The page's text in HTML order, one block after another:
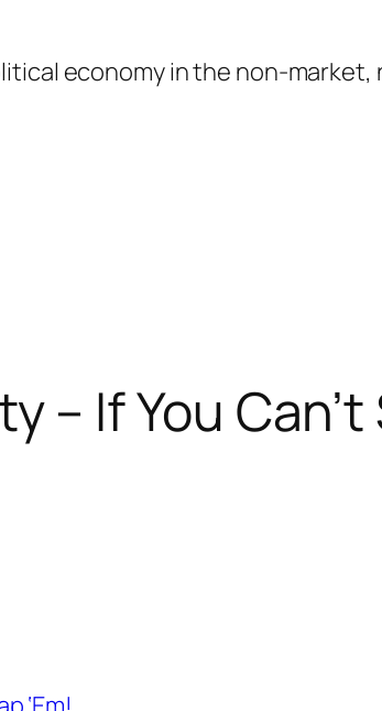
economy in the non-
– If You Can’t